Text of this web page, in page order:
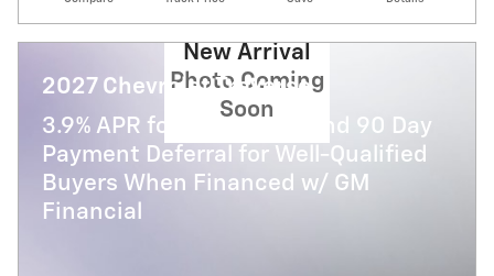
New Arrival
Photo Coming
Soon
2027 Chevrolet Traverse
3.9% APR for 48 Months and 90 Day
Payment Deferral for Well-Qualified
Buyers When Financed w/ GM
Financial